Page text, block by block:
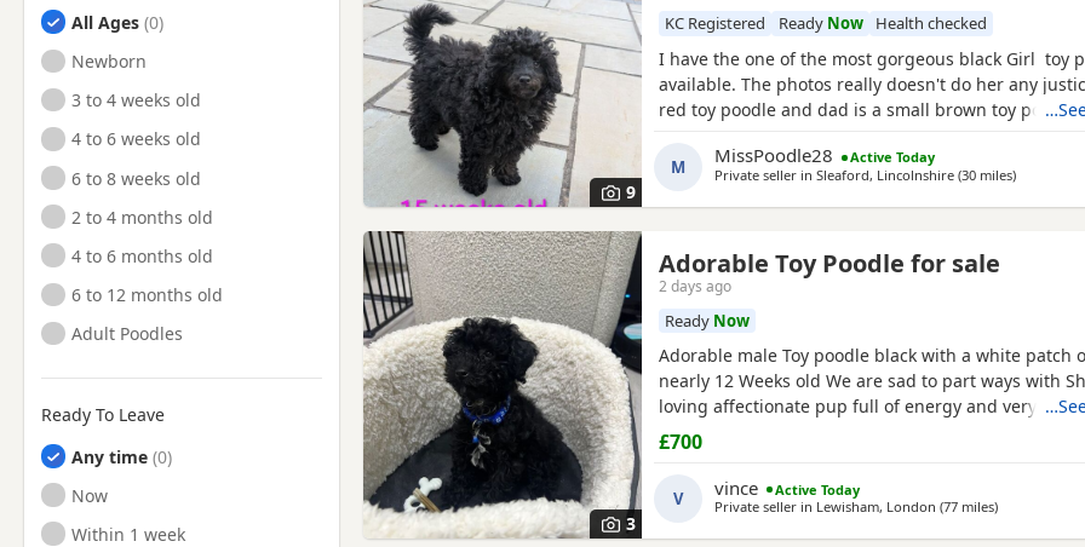
All Ages
Newborn
3 to 4 weeks old
4 to 6 weeks old
6 to 8 weeks old
2 to 4 months old
4 to 6 months old
6 to 12 months old
Adult Poodles
Ready To Leave
Any time
Ready to Leave
Now
Ready to Leave
Within 1 week
9
KC Registered Ready Now Health checked
I have the one of the most gorgeous black Girl toy
available. The photos really doesn't do her any
red toy poodle and dad is a small brown toy poodle
through the night,such a quick learner and very
ready for her new home fully vaccinated, flead
M MissPoodle28
Active Today
Private seller in Sleaford, Lincolnshire (30 milesaway from
)
3
Adorable Toy Poodle for sale
2 days ago
Ready Now
Adorable male Toy poodle black with a white patch
nearly 12 Weeks old We are sad to part ways with
loving affectionate pup full of energy and very
have had him just under a week and we have
him a routine which he follows. He’s been absolutely
joy to have with us lots of smiles and giggles with our
£700
V vince
Active Today
Private seller in Lewisham, London (77 milesaway from
)